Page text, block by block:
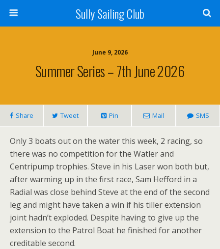
Sully Sailing Club
June 9, 2026
Summer Series – 7th June 2026
Share Tweet Pin Mail SMS
Only 3 boats out on the water this week, 2 racing, so
there was no competition for the Watler and
Centripump trophies. Steve in his Laser won both but,
after warming up in the first race, Sam Hefford in a
Radial was close behind Steve at the end of the second
leg and might have taken a win if his tiller extension
joint hadn’t exploded. Despite having to give up the
extension to the Patrol Boat he finished for another
creditable second.